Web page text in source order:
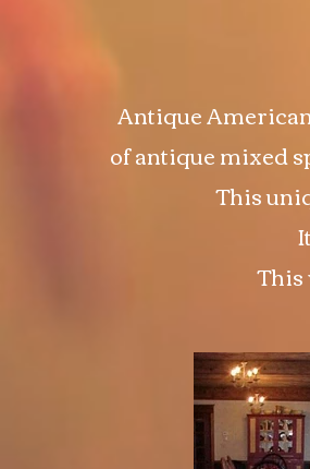
Antique
of antique mixed
This